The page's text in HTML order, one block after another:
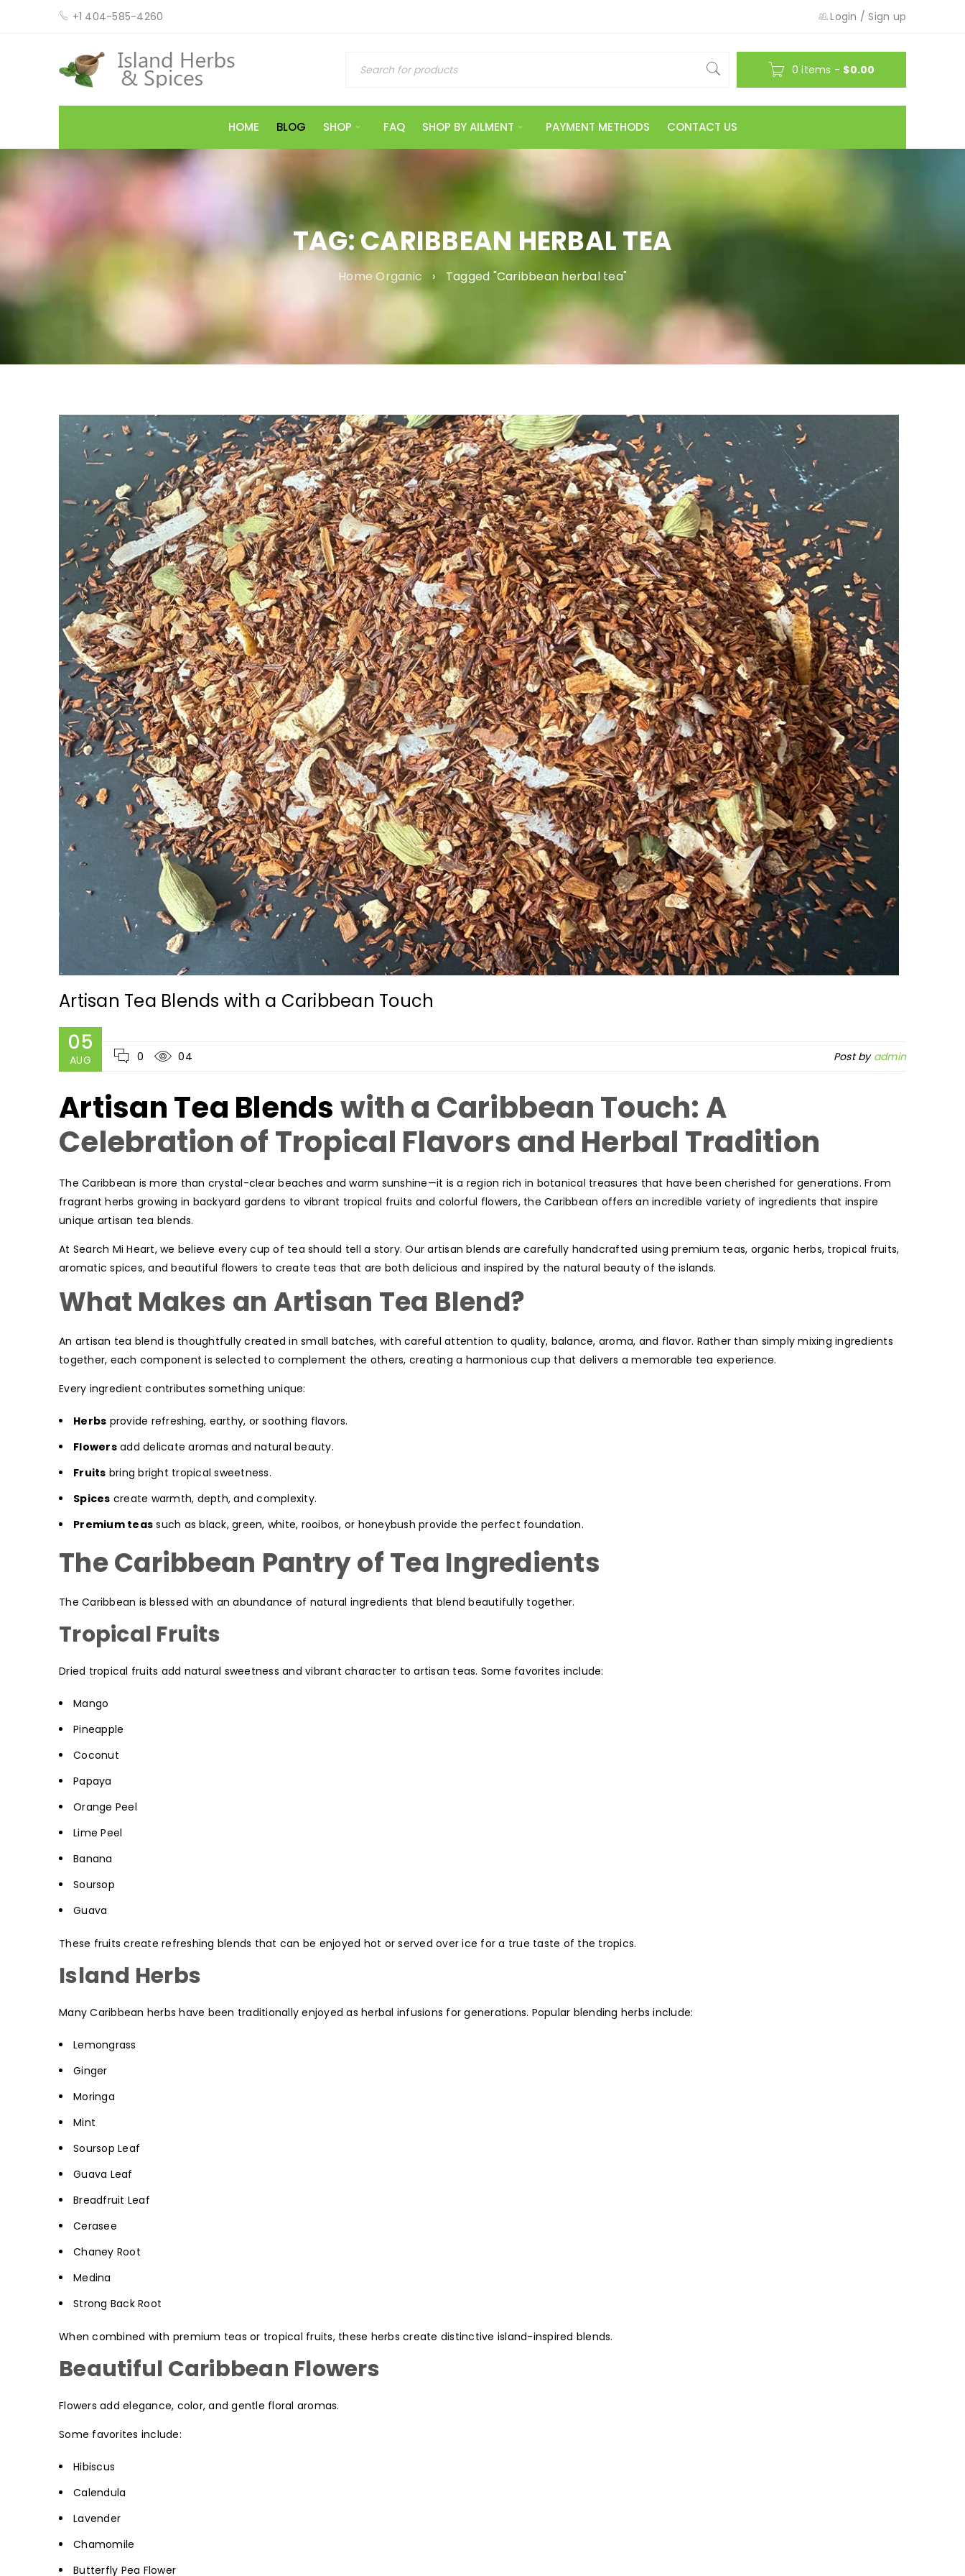
+1 404-585-4260 Login /Sign up
0 items - $0.00
HOME BLOG SHOP FAQ SHOP BY AILMENT PAYMENT METHODS CONTACT US
TAG: CARIBBEAN HERBAL TEA
Home Organic › Tagged "Caribbean herbal tea"
Artisan Tea Blends with a Caribbean Touch
05
AUG 0 04 Post by admin
Artisan Tea Blendswith a Caribbean Touch: A
Celebration of Tropical Flavors and Herbal Tradition
The Caribbean is more than crystal-clear beaches and warm sunshine—it is a region rich in botanical treasures that have been cherished for generations. From
fragrant herbs growing in backyard gardens to vibrant tropical fruits and colorful flowers, the Caribbean offers an incredible variety of ingredients that inspire
unique artisan tea blends.
At Search Mi Heart, we believe every cup of tea should tell a story. Our artisan blends are carefully handcrafted using premium teas, organic herbs, tropical fruits,
aromatic spices, and beautiful flowers to create teas that are both delicious and inspired by the natural beauty of the islands.
What Makes an Artisan Tea Blend?
An artisan tea blend is thoughtfully created in small batches, with careful attention to quality, balance, aroma, and flavor. Rather than simply mixing ingredients
together, each component is selected to complement the others, creating a harmonious cup that delivers a memorable tea experience.
Every ingredient contributes something unique:
Herbs provide refreshing, earthy, or soothing flavors.
Flowersadd delicate aromas and natural beauty.
Fruits bring bright tropical sweetness.
Spices create warmth, depth, and complexity.
Premium teas such as black, green, white, rooibos, or honeybush provide the perfect foundation.
The Caribbean Pantry of Tea Ingredients
The Caribbean is blessed with an abundance of natural ingredients that blend beautifully together.
Tropical Fruits
Dried tropical fruits add natural sweetness and vibrant character to artisan teas. Some favorites include:
Mango
Pineapple
Coconut
Papaya
Orange Peel
Lime Peel
Banana
Soursop
Guava
These fruits create refreshing blends that can be enjoyed hot or served over ice for a true taste of the tropics.
Island Herbs
Many Caribbean herbs have been traditionally enjoyed as herbal infusions for generations. Popular blending herbs include:
Lemongrass
Ginger
Moringa
Mint
Soursop Leaf
Guava Leaf
Breadfruit Leaf
Cerasee
Chaney Root
Medina
Strong Back Root
When combined with premium teas or tropical fruits, these herbs create distinctive island-inspired blends.
Beautiful Caribbean Flowers
Flowers add elegance, color, and gentle floral aromas.
Some favorites include:
Hibiscus
Calendula
Lavender
Chamomile
Butterfly Pea Flower